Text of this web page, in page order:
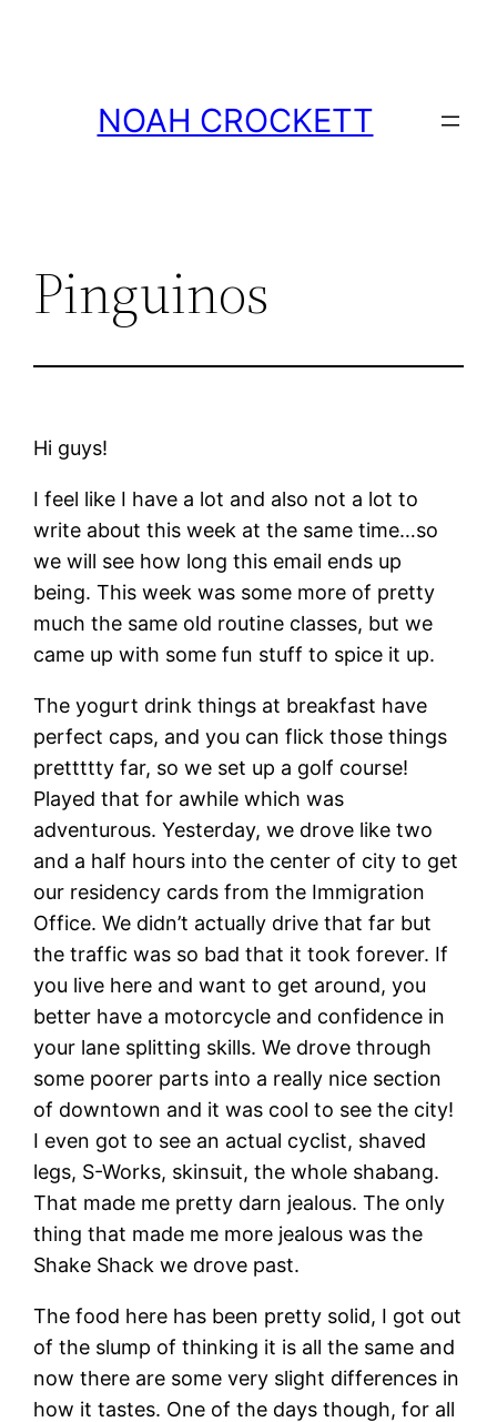
NOAH CROCKETT
Pinguinos
Hi guys!
I feel like I have a lot and also not a lot to
write about this week at the same time…so
we will see how long this email ends up
being. This week was some more of pretty
much the same old routine classes, but we
came up with some fun stuff to spice it up.
The yogurt drink things at breakfast have
perfect caps, and you can flick those things
prettttty far, so we set up a golf course!
Played that for awhile which was
adventurous. Yesterday, we drove like two
and a half hours into the center of city to get
our residency cards from the Immigration
Office. We didn’t actually drive that far but
the traffic was so bad that it took forever. If
you live here and want to get around, you
better have a motorcycle and confidence in
your lane splitting skills. We drove through
some poorer parts into a really nice section
of downtown and it was cool to see the city!
I even got to see an actual cyclist, shaved
legs, S-Works, skinsuit, the whole shabang.
That made me pretty darn jealous. The only
thing that made me more jealous was the
Shake Shack we drove past.
The food here has been pretty solid, I got out
of the slump of thinking it is all the same and
now there are some very slight differences in
how it tastes. One of the days though, for all